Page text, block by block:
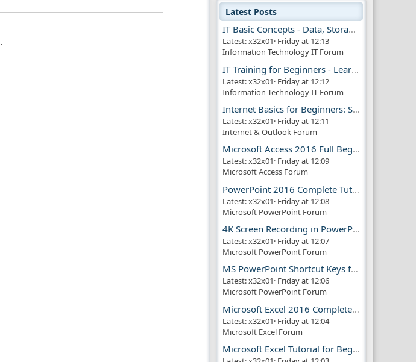
.
Latest Posts
IT Basic Concepts - Data, Storage & Transmission
Latest: x32x01 Friday at 12:13
Information Technology IT Forum
IT Training for Beginners - Learn Virtual Machines
Latest: x32x01 Friday at 12:12
Information Technology IT Forum
Internet Basics for Beginners: Simple Guide!!
Latest: x32x01 Friday at 12:11
Internet & Outlook Forum
Microsoft Access 2016 Full Beginner Tutorial Guide
Latest: x32x01 Friday at 12:09
Microsoft Access Forum
PowerPoint 2016 Complete Tutorial Guide
Latest: x32x01 Friday at 12:08
Microsoft PowerPoint Forum
4K Screen Recording in PowerPoint Guide
Latest: x32x01 Friday at 12:07
Microsoft PowerPoint Forum
MS PowerPoint Shortcut Keys for Productivity
Latest: x32x01 Friday at 12:06
Microsoft PowerPoint Forum
Microsoft Excel 2016 Complete Guide
Latest: x32x01 Friday at 12:04
Microsoft Excel Forum
Microsoft Excel Tutorial for Beginners